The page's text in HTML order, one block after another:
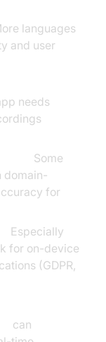
languages
and user
needs
Some
domain-
for
Especially
for on-device
(GDPR,
can